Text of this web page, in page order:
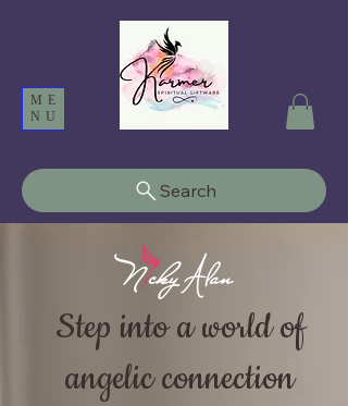
ME
NU
Search
Step into a world of
angelic connection